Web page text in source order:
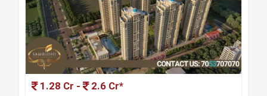
1.28 Cr -
2.6 Cr*